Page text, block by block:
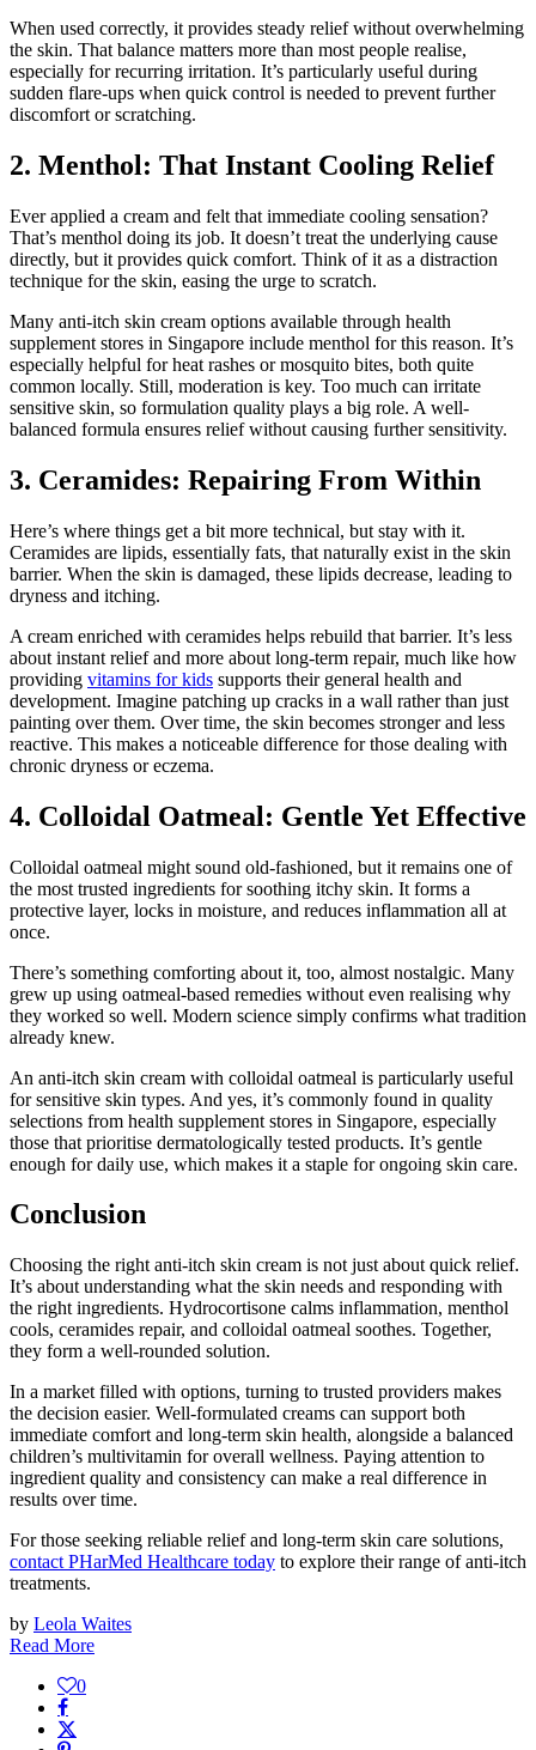
When used correctly, it provides steady relief without overwhelming
the skin. That balance matters more than most people realise,
especially for recurring irritation. It’s particularly useful during
sudden flare-ups when quick control is needed to prevent further
discomfort or scratching.
2. Menthol: That Instant Cooling Relief
Ever applied a cream and felt that immediate cooling sensation?
That’s menthol doing its job. It doesn’t treat the underlying cause
directly, but it provides quick comfort. Think of it as a distraction
technique for the skin, easing the urge to scratch.
Many anti-itch skin cream options available through health
supplement stores in Singapore include menthol for this reason. It’s
especially helpful for heat rashes or mosquito bites, both quite
common locally. Still, moderation is key. Too much can irritate
sensitive skin, so formulation quality plays a big role. A well-
balanced formula ensures relief without causing further sensitivity.
3. Ceramides: Repairing From Within
Here’s where things get a bit more technical, but stay with it.
Ceramides are lipids, essentially fats, that naturally exist in the skin
barrier. When the skin is damaged, these lipids decrease, leading to
dryness and itching.
A cream enriched with ceramides helps rebuild that barrier. It’s less
about instant relief and more about long-term repair, much like how
providing vitamins for kids supports their general health and
development. Imagine patching up cracks in a wall rather than just
painting over them. Over time, the skin becomes stronger and less
reactive. This makes a noticeable difference for those dealing with
chronic dryness or eczema.
4. Colloidal Oatmeal: Gentle Yet Effective
Colloidal oatmeal might sound old-fashioned, but it remains one of
the most trusted ingredients for soothing itchy skin. It forms a
protective layer, locks in moisture, and reduces inflammation all at
once.
There’s something comforting about it, too, almost nostalgic. Many
grew up using oatmeal-based remedies without even realising why
they worked so well. Modern science simply confirms what tradition
already knew.
An anti-itch skin cream with colloidal oatmeal is particularly useful
for sensitive skin types. And yes, it’s commonly found in quality
selections from health supplement stores in Singapore, especially
those that prioritise dermatologically tested products. It’s gentle
enough for daily use, which makes it a staple for ongoing skin care.
Conclusion
Choosing the right anti-itch skin cream is not just about quick relief.
It’s about understanding what the skin needs and responding with
the right ingredients. Hydrocortisone calms inflammation, menthol
cools, ceramides repair, and colloidal oatmeal soothes. Together,
they form a well-rounded solution.
In a market filled with options, turning to trusted providers makes
the decision easier. Well-formulated creams can support both
immediate comfort and long-term skin health, alongside a balanced
children’s multivitamin for overall wellness. Paying attention to
ingredient quality and consistency can make a real difference in
results over time.
For those seeking reliable relief and long-term skin care solutions,
contact PHarMed Healthcare today to explore their range of anti-itch
treatments.
by Leola Waites
Read More
0